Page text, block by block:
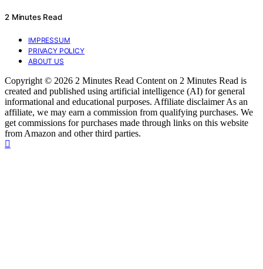
2 Minutes Read
IMPRESSUM
PRIVACY POLICY
ABOUT US
Copyright © 2026 2 Minutes Read Content on 2 Minutes Read is
created and published using artificial intelligence (AI) for general
informational and educational purposes. Affiliate disclaimer As an
affiliate, we may earn a commission from qualifying purchases. We
get commissions for purchases made through links on this website
from Amazon and other third parties.